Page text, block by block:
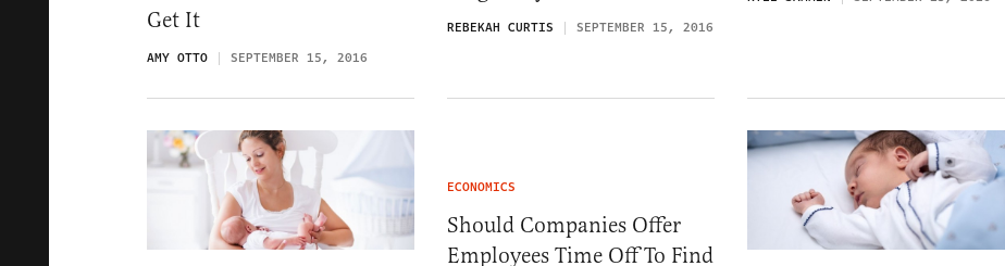
Get It
AMY OTTO SEPTEMBER 15, 2016
REBEKAH CURTIS SEPTEMBER 15, 2016
ECONOMICS
Should Companies Offer
Employees Time Off To Find